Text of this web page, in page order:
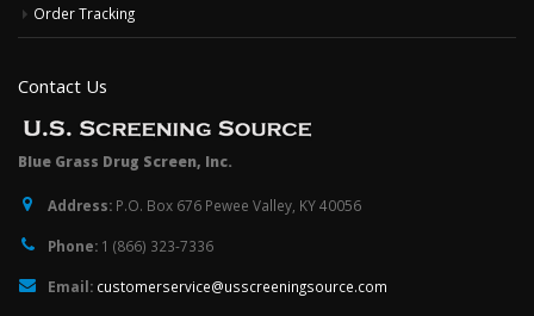
Order Tracking
Contact Us
Blue Grass Drug Screen, Inc.
Address: P.O. Box 676 Pewee Valley, KY 40056
Phone: 1 (866) 323-7336
Email: customerservice@usscreeningsource.com